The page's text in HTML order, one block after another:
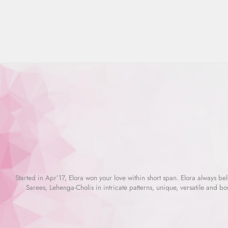
Started in Apr’17, Elora won your love within short span. Elora always
Sarees, Lehenga-Cholis in intricate patterns, unique, versatile and